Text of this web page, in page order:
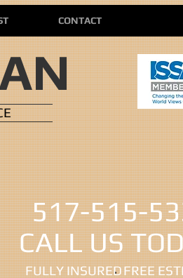
CONTACT
​FREE
517-515-
CALL US
FULLY INSURED